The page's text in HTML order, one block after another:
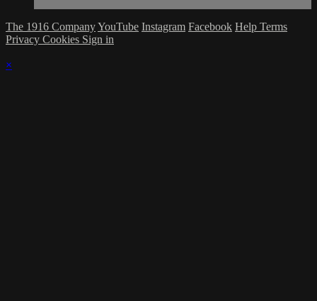
The 1916 CompanyYouTube Instagram Facebook Help Terms
Privacy Cookies Sign in
×